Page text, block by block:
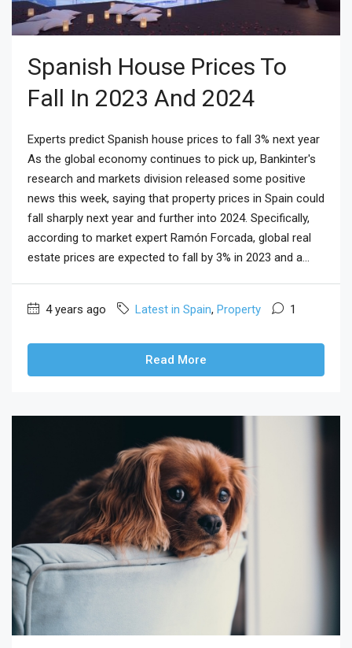
Spanish House Prices To
Fall In 2023 And 2024
Experts predict Spanish house prices to fall 3% next year
As the global economy continues to pick up, Bankinter's
research and markets division released some positive
news this week, saying that property prices in Spain could
fall sharply next year and further into 2024. Specifically,
according to market expert Ramón Forcada, global real
estate prices are expected to fall by 3% in 2023 and a...
4 years ago Latest in Spain, Property 1
Read More